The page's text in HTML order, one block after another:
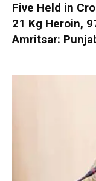
Five Held in
21 Kg Heroin,
Amritsar: